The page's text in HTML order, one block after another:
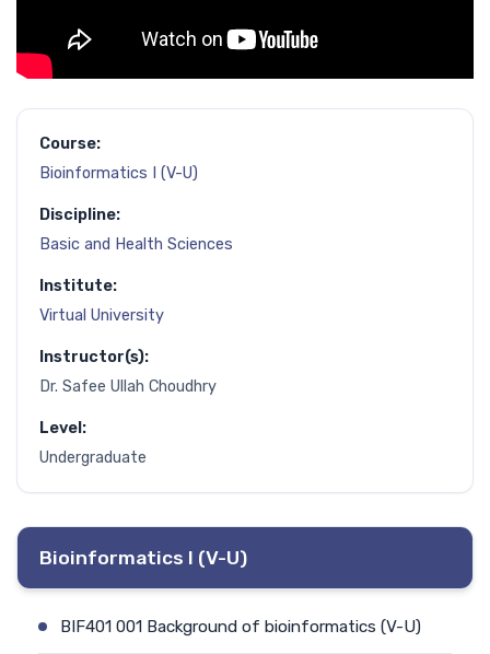
Course:
Bioinformatics I (V-U)
Discipline:
Basic and Health Sciences
Institute:
Virtual University
Instructor(s):
Dr. Safee Ullah Choudhry
Level:
Undergraduate
Bioinformatics I (V-U)
BIF401 001 Background of bioinformatics (V-U)